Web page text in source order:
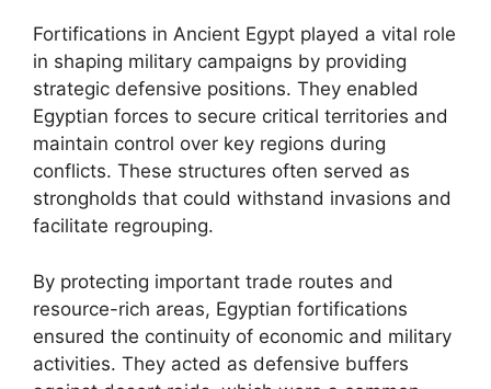
Fortifications in Ancient Egypt played a vital role
in shaping military campaigns by providing
strategic defensive positions. They enabled
Egyptian forces to secure critical territories and
maintain control over key regions during
conflicts. These structures often served as
strongholds that could withstand invasions and
facilitate regrouping.
By protecting important trade routes and
resource-rich areas, Egyptian fortifications
ensured the continuity of economic and military
activities. They acted as defensive buffers